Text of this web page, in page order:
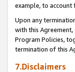
example, to account
Upon any
with this
Program Policies,
termination of this
7.Disclaimers